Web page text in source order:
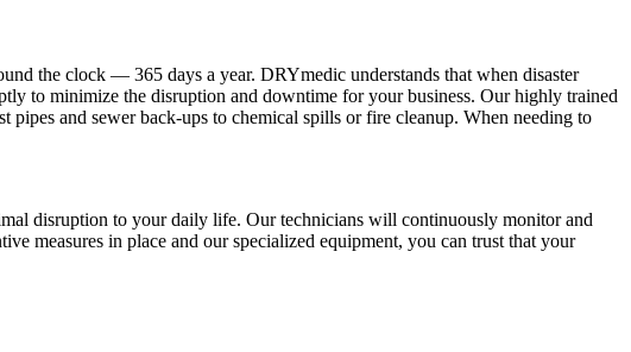
the clock — 365 days a year. DRYmedic understands that when disaster
to minimize the disruption and downtime for your business. Our highly trained
pipes and sewer back-ups to chemical spills or fire cleanup. When needing to
disruption to your daily life. Our technicians will continuously monitor and
measures in place and our specialized equipment, you can trust that your